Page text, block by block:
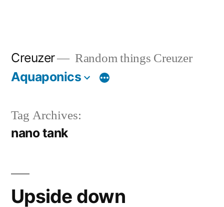
Creuzer Random things Creuzer
Aquaponics
Tag Archives:
nano tank
Upside down